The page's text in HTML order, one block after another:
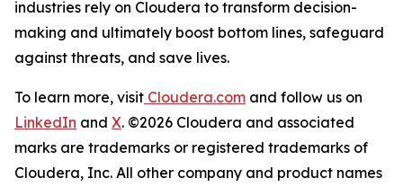
industries rely on Cloudera to transform decision-
making and ultimately boost bottom lines, safeguard
against threats, and save lives.
To learn more, visit Cloudera.com and follow us on
LinkedIn and X. ©2026 Cloudera and associated
marks are trademarks or registered trademarks of
Cloudera, Inc. All other company and product names